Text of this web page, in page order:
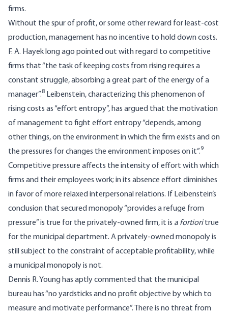
firms.
Without the spur of profit, or some other reward for least-cost
production, management has no incentive to hold down costs.
F. A. Hayek long ago pointed out with regard to competitive
firms that “the task of keeping costs from rising requires a
constant struggle, absorbing a great part of the energy of a
manager”.8 Leibenstein, characterizing this phenomenon of
rising costs as “effort en­tropy”, has argued that the motivation
of management to fight effort entropy “depends, among
other things, on the environment in which the firm exists and on
the pressures for changes the environment imposes on it”.9
Competitive pressure affects the intensity of effort with which
firms and their employees work; in its absence effort diminishes
in favor of more relaxed interpersonal relations. If Leibenstein’s
conclusion that secured mono­poly “provides a refuge from
pressure” is true for the privately-owned firm, it is a fortioritrue
for the municipal department. A privately-­owned monopoly is
still subject to the con­straint of acceptable profitability, while
a municipal monopoly is not.
Dennis R. Young has aptly commented that the municipal
bureau has “no yardsticks and no profit objective by which to
measure and motivate performance”. There is no threat from